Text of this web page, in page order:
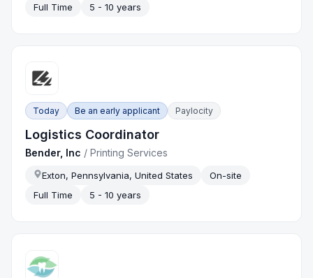
Full Time
5 - 10 years
Today Be an early applicant Paylocity
Logistics Coordinator
Bender, Inc /Printing Services
Exton, Pennsylvania, United States
On-site
Full Time
5 - 10 years